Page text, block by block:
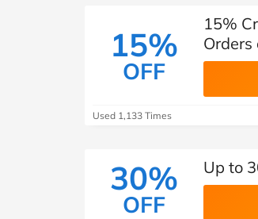
15%
OFF
15%
Used 1,133 Times
30%
OFF
Up to